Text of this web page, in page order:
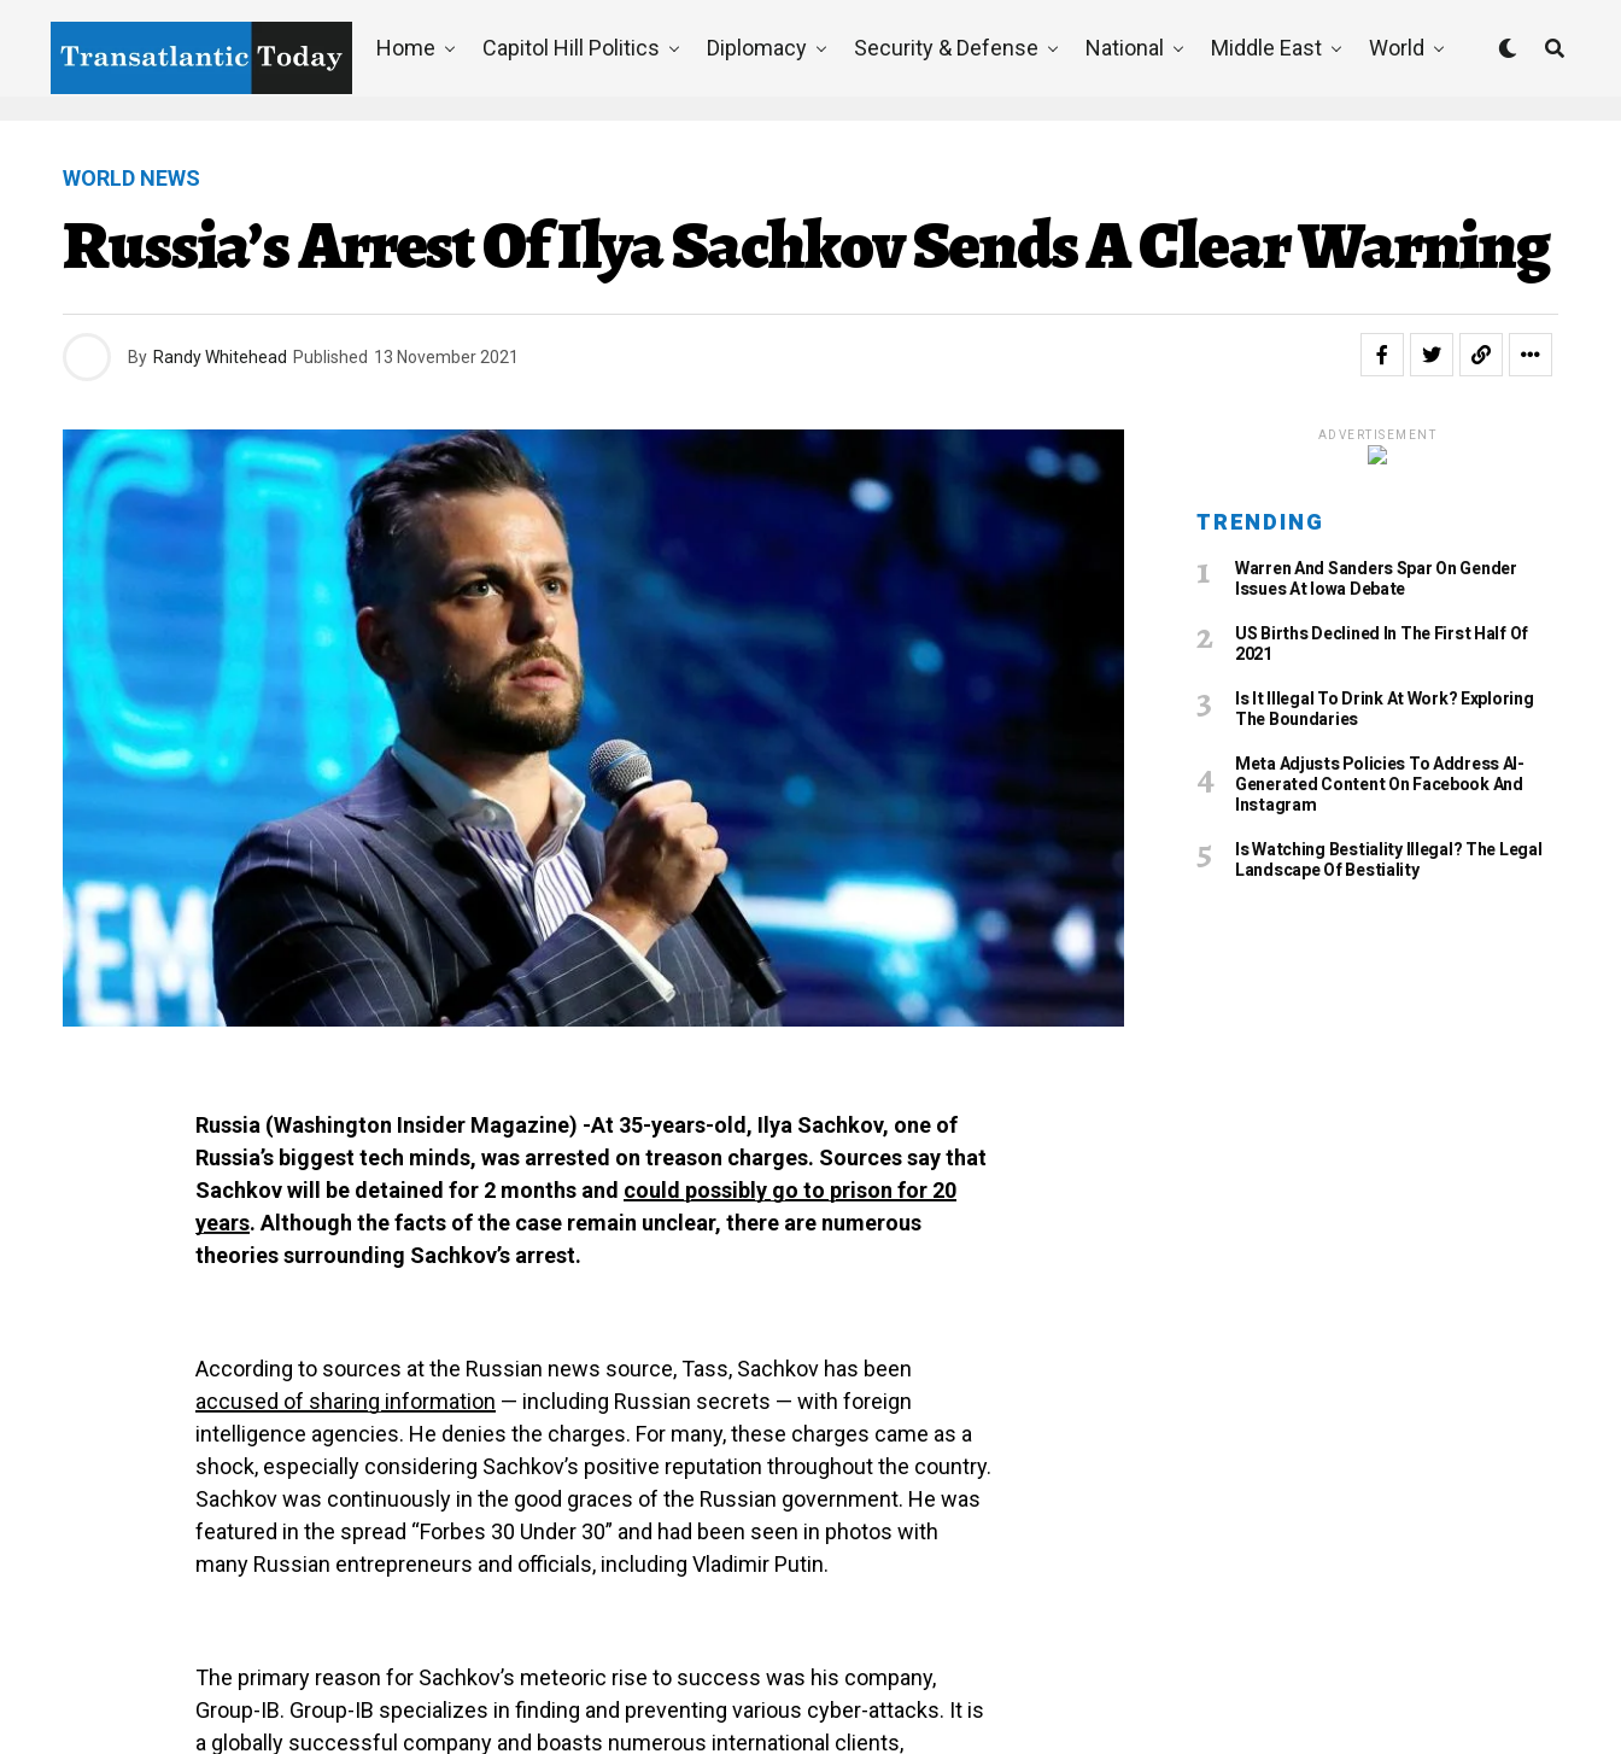
Home Capitol Hill Politics Diplomacy Security & Defense National Middle East World
WORLD NEWS
Russia’s Arrest Of Ilya Sachkov Sends A Clear Warning
By Randy Whitehead Published 13 November 2021
Russia (Washington Insider Magazine) -At 35-years-old, Ilya Sachkov, one of
Russia’s biggest tech minds, was arrested on treason charges. Sources say that
Sachkov will be detained for 2 months and could possibly go to prison for 20
years. Although the facts of the case remain unclear, there are numerous
theories surrounding Sachkov’s arrest.
According to sources at the Russian news source, Tass, Sachkov has been
accused of sharing information — including Russian secrets — with foreign
intelligence agencies. He denies the charges. For many, these charges came as a
shock, especially considering Sachkov’s positive reputation throughout the country.
Sachkov was continuously in the good graces of the Russian government. He was
featured in the spread “Forbes 30 Under 30” and had been seen in photos with
many Russian entrepreneurs and officials, including Vladimir Putin.
The primary reason for Sachkov’s meteoric rise to success was his company,
Group-IB. Group-IB specializes in finding and preventing various cyber-attacks. It is
a globally successful company and boasts numerous international clients,
ADVERTISEMENT
TRENDING
Warren And Sanders Spar On Gender
Issues At Iowa Debate
US Births Declined In The First Half Of
2021
Is It Illegal To Drink At Work? Exploring
The Boundaries
Meta Adjusts Policies To Address AI-
Generated Content On Facebook And
Instagram
Is Watching Bestiality Illegal? The Legal
Landscape Of Bestiality